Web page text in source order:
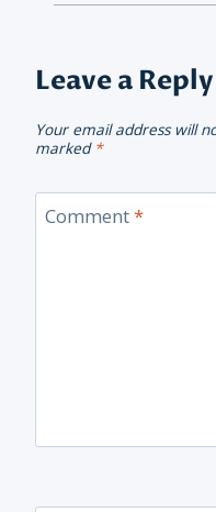
Leave a Reply
Your email address will
marked *
Comment*